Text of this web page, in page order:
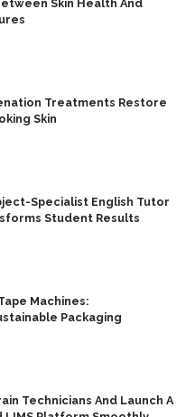
Skin Health And
Treatments Restore
Skin
Specialist English Tutor
Student Results
Machines:
Packaging
Technicians And Launch A